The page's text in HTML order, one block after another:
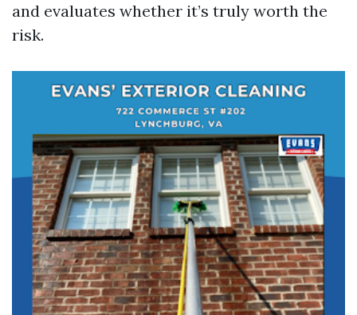
and evaluates whether it’s truly worth the
risk.